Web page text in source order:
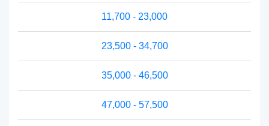
11,700 - 23,000
23,500 - 34,700
35,000 - 46,500
47,000 - 57,500